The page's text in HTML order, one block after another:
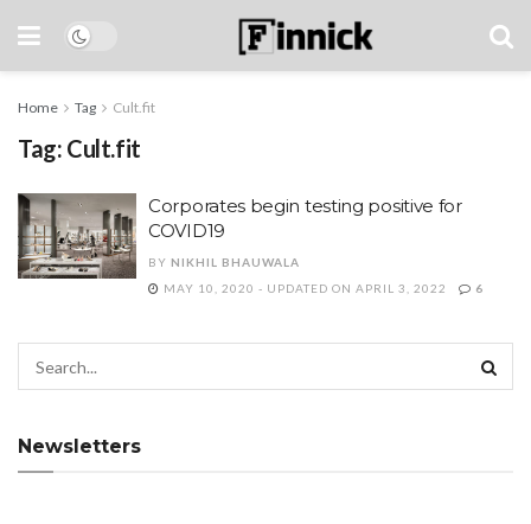
Home Tag Cult.fit
Tag: Cult.fit
Corporates begin testing positive for
COVID19
BY NIKHIL BHAUWALA
MAY 10, 2020 - UPDATED ON APRIL 3, 2022
6
Newsletters